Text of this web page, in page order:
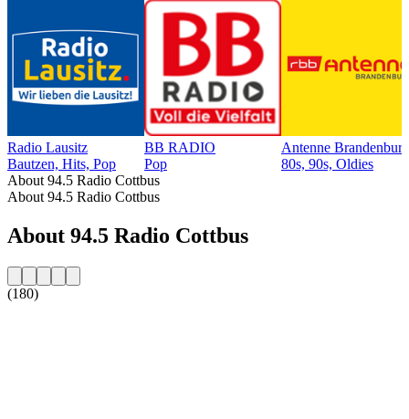
Radio Lausitz
Bautzen, Hits, Pop
BB RADIO
Pop
Antenne
80s, 90s, Oldies
About 94.5 Radio Cottbus
About 94.5 Radio Cottbus
About 94.5 Radio Cottbus
(180)